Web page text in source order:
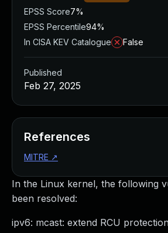
In the Linux kernel, the following
been resolved:
ipv6: mcast: extend RCU
EPSS Score7%
EPSS Percentile94%
In CISA KEV Catalogue
False
Published
Feb 27, 2025
References
MITRE ↗